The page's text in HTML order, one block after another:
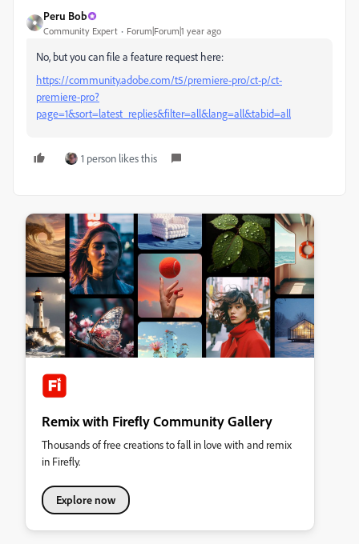
Peru Bob
Community Expert Forum|Forum|1 year ago
No, but you can file a feature request here:
https://community.adobe.com/t5/premiere-pro/ct-p/ct-
premiere-pro?
page=1&sort=latest_replies&filter=all&lang=all&tabid=all
1 person likes this
Remix with Firefly Community Gallery
Thousands of free creations to fall in love with and remix
in Firefly.
Explore now